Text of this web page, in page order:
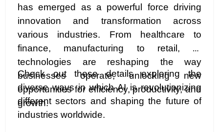
has emerged as a powerful force driving
innovation and transformation across
various industries. From healthcare to
finance, manufacturing to retail, AI
technologies are reshaping the way
businesses operate, unlocking new
opportunities for efficiency, productivity, and
growth.
Check out these details exploring the
diverse ways in which AI is revolutionizing
different sectors and shaping the future of
industries worldwide.